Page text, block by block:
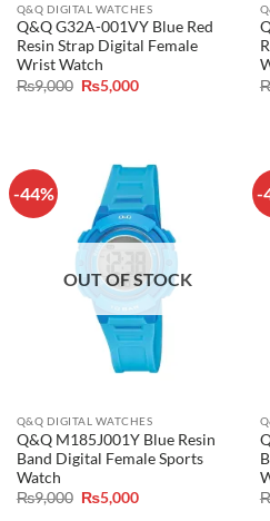
Q&Q DIGITAL WATCHES
Q&Q G32A-001VY Blue Red
Resin Strap Digital Female
Wrist Watch
₨9,000 Original
price
₨5,000Current
-44%
OUT OF STOCK
Q&Q DIGITAL WATCHES
Q&Q M185J001Y Blue Resin
Band Digital Female Sports
Watch
₨9,000 Original
price
₨5,000Current
-